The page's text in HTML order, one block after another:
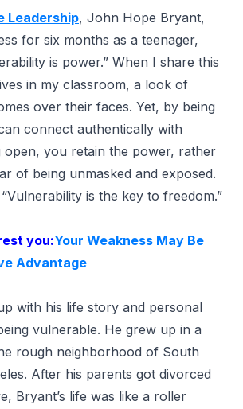
Leadership, John Hope Bryant,
for six months as a teenager,
is power.” When I share this
in my classroom, a look of
over their faces. Yet, by being
connect authentically with
open, you retain the power, rather
of being unmasked and exposed.
is the key to freedom.”
you:Your Weakness May Be
Advantage
with his life story and personal
vulnerable. He grew up in a
rough neighborhood of South
After his parents got divorced
Bryant’s life was like a roller